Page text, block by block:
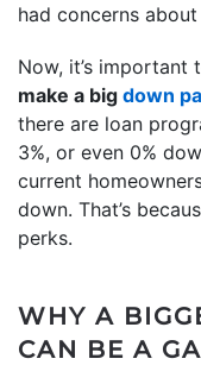
had concerns
Now, it’s important
make a big down
there are loan
3%, or even 0%
current
down. That’s
perks.
WHY A
CAN BE A